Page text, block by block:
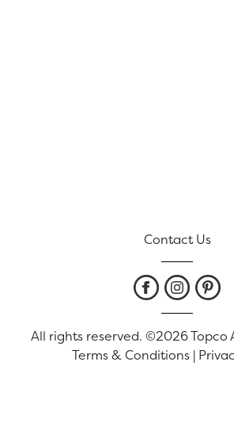
Contact Us
All rights reserved. ©2026 Topco
Terms & Conditions |